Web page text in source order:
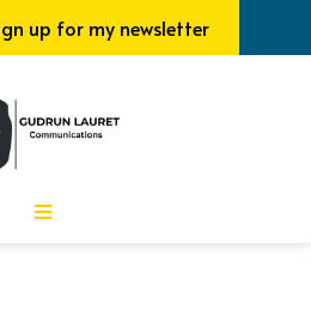
up for my newsletter